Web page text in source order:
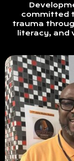
committed
trauma
literacy, and